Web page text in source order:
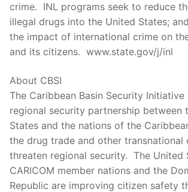
crime. INL programs seek to reduce
illegal drugs into the United States;
the impact of international crime on
and its citizens. www.state.gov/j/inl
About CBSI
The Caribbean Basin Security Initiative
regional security partnership between
States and the nations of the
the drug trade and other transnational
threaten regional security. The United
CARICOM member nations and the
Republic are improving citizen safety